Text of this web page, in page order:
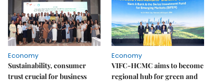
Economy
Sustainability, consumer
trust crucial for business
Economy
VIFC-HCMC aims to become
regional hub for green and